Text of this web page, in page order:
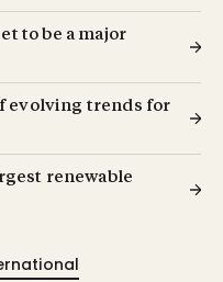
to be a major
evolving trends for
renewable